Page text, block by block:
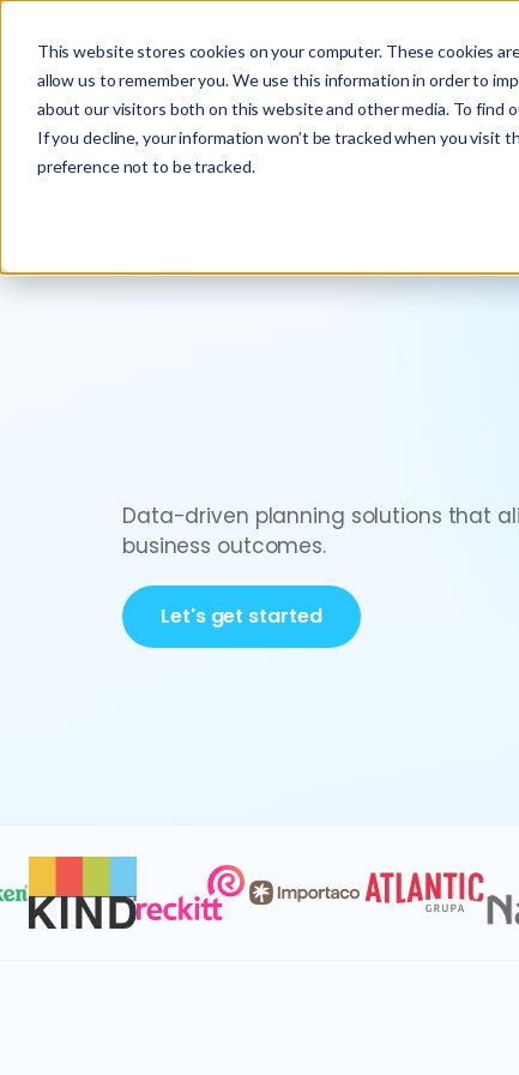
This website stores cookies on your computer. These cookies
allow us to remember you. We use this information in order to
about our visitors both on this website and other media. To find
If you decline, your information won’t be tracked when you visit
preference not to be tracked.
Data-driven planning solutions that
business outcomes.
Let's get started